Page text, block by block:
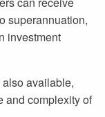
superannuation,
investment
available,
and complexity of